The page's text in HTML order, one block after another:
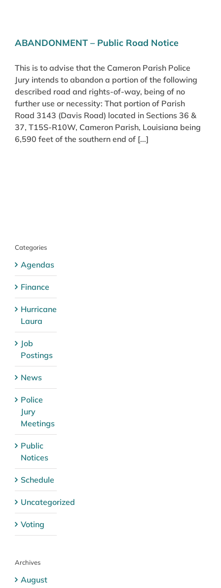
ABANDONMENT – Public Road Notice
This is to advise that the Cameron Parish Police
Jury intends to abandon a portion of the following
described road and rights-of-way, being of no
further use or necessity: That portion of Parish
Road 3143 (Davis Road) located in Sections 36 &
37, T15S-R10W, Cameron Parish, Louisiana being
6,590 feet of the southern end of [...]
Categories
Agendas
Finance
Hurricane
Laura
Job
Postings
News
Police
Jury
Meetings
Public
Notices
Schedule
Uncategorized
Voting
Archives
August